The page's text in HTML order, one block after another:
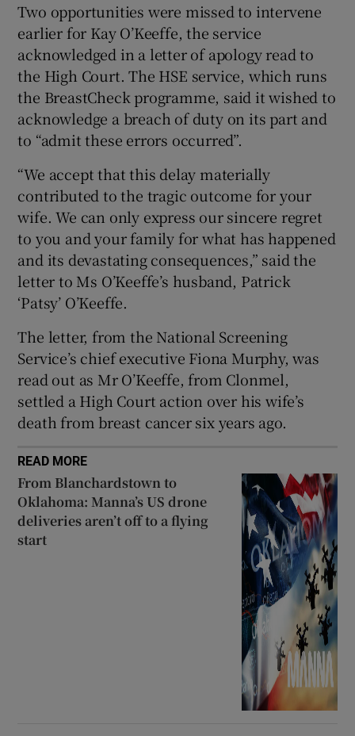
Two opportunities were missed to intervene
earlier for Kay O’Keeffe, the service
acknowledged in a letter of apology read to
the High Court. The HSE service, which runs
the BreastCheck programme, said it wished to
acknowledge a breach of duty on its part and
to “admit these errors occurred”.
“We accept that this delay materially
contributed to the tragic outcome for your
wife. We can only express our sincere regret
to you and your family for what has happened
and its devastating consequences,” said the
letter to Ms O’Keeffe’s husband, Patrick
‘Patsy’ O’Keeffe.
The letter, from the National Screening
Service’s chief executive Fiona Murphy, was
read out as Mr O’Keeffe, from Clonmel,
settled a High Court action over his wife’s
death from breast cancer six years ago.
READ MORE
From Blanchardstown to
Oklahoma: Manna’s US drone
deliveries aren’t off to a flying
start